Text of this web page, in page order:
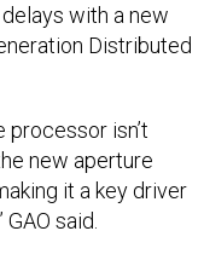
with a new
Distributed
isn’t
new aperture
it a key driver
said.